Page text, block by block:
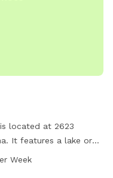
located at 2623
It features a lake or
24 hours a day, 7
Week